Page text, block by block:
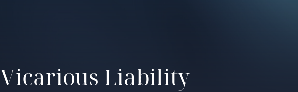
Vicarious Liability